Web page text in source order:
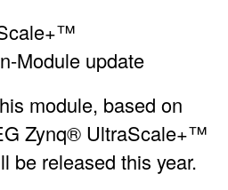
Moduleupdate
module, based on
Zynq® UltraScale+™
be released this year.